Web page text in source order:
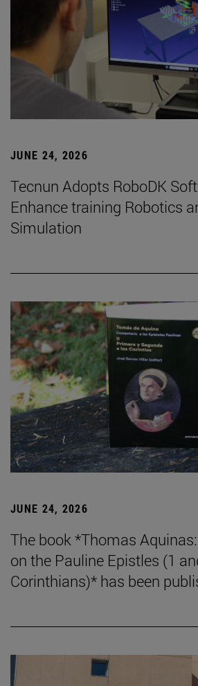
JUNE 24, 2026
Tecnun Adopts RoboDK
Enhance training Robotics
Simulation
JUNE 24, 2026
The book *Thomas
on the Pauline Epistles (1
Corinthians)* has been